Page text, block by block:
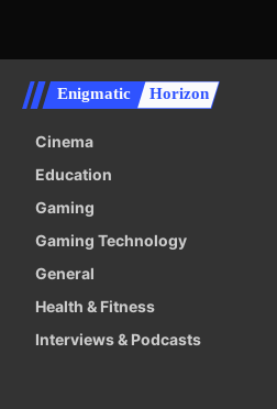
Enigmatic Horizon
Cinema
Education
Gaming
Gaming Technology
General
Health & Fitness
Interviews & Podcasts